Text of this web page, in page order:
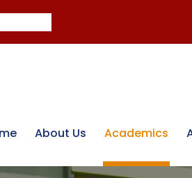
About Us Academics